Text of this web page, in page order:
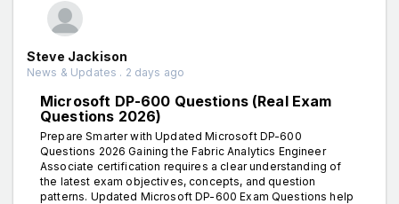
Steve Jackison
News & Updates . 2 days ago
Microsoft DP-600 Questions (Real Exam
Questions 2026)
Prepare Smarter with Updated Microsoft DP-600
Questions 2026 Gaining the Fabric Analytics Engineer
Associate certification requires a clear understanding of
the latest exam objectives, concepts, and question
patterns. Updated Microsoft DP-600 Exam Questions help